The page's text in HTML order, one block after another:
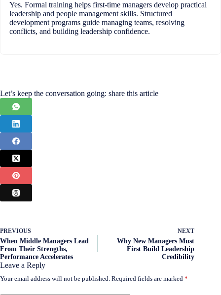
Yes. Formal training helps first-time managers develop practical
leadership and people management skills. Structured
development programs guide managing teams, resolving
conflicts, and building leadership confidence.
Let’s keep the conversation going: share this article
PREVIOUS
When Middle Managers Lead
From Their Strengths,
Performance Accelerates
NEXT
Why New Managers Must
First Build Leadership
Credibility
Leave a Reply
Your email address will not be published. Required fields are marked *